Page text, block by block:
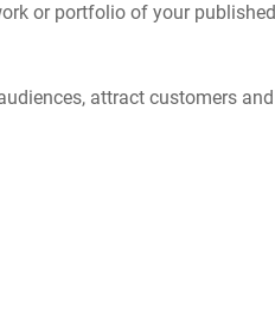
or portfolio of your
attract customers